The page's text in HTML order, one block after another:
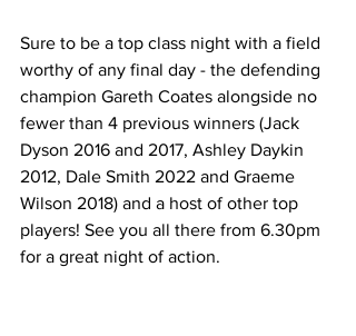
Sure to be a top class night with a field
worthy of any final day - the defending
champion Gareth Coates alongside no
fewer than 4 previous winners (Jack
Dyson 2016 and 2017, Ashley Daykin
2012, Dale Smith 2022 and Graeme
Wilson 2018) and a host of other top
players! See you all there from 6.30pm
for a great night of action.